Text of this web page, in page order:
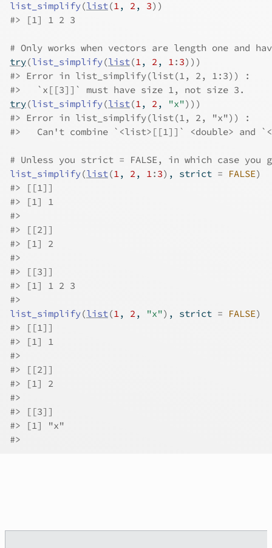
list_simplify(list(1, 2, 3) )
#> [1] 1 2 3
# Only works when vectors are length one and
try(list_simplify(list(1, 2, 1: 3) ) )
#> Error in list_simplify(list(1, 2, 1:3)) :
#>
   `x[[3]]` must have size 1, not size 3.
try(list_simplify(list(1, 2, "x") ) )
#> Error in list_simplify(list(1, 2, "x")) :
#>
Can't combine `<list>[[1]]` <double> and
# Unless you strict = FALSE, in which case you
list_simplify(list(1, 2, 1: 3) , strict = FALSE)
#> [[1]]
#> [1] 1
#>
#> [[2]]
#> [1] 2
#>
#> [[3]]
#> [1] 1 2 3
#>
list_simplify(list(1, 2, "x") , strict = FALSE)
#> [[1]]
#> [1] 1
#>
#> [[2]]
#> [1] 2
#>
#> [[3]]
#> [1] "x"
#>